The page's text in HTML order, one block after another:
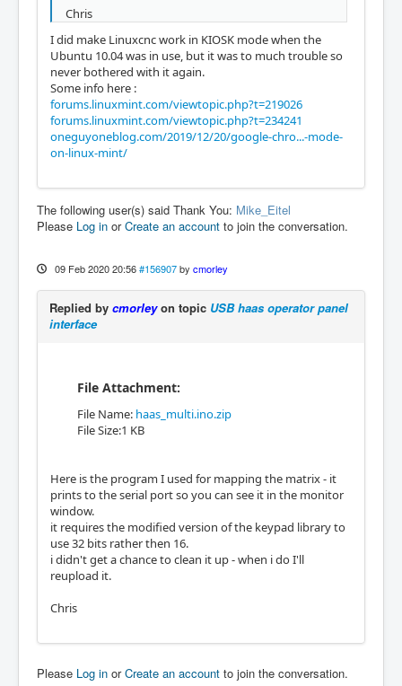
Chris
I did make Linuxcnc work in KIOSK mode when the
Ubuntu 10.04 was in use, but it was to much trouble so
never bothered with it again.
Some info here :
forums.linuxmint.com/viewtopic.php?t=219026
forums.linuxmint.com/viewtopic.php?t=234241
oneguyoneblog.com/2019/12/20/google-chro...-mode-
on-linux-mint/
The following user(s) said Thank You: Mike_Eitel
Please Log in orCreate an account to join the conversation.
09 Feb 2020 20:56 #156907 by cmorley
Replied by cmorleyon topic USB haas operator panel
interface
File Attachment:
File Name: haas_multi.ino.zip
File Size:1 KB
Here is the program I used for mapping the matrix - it
prints to the serial port so you can see it in the monitor
window.
it requires the modified version of the keypad library to
use 32 bits rather then 16.
i didn't get a chance to clean it up - when i do I'll
reupload it.
Chris
Please Log in orCreate an account to join the conversation.